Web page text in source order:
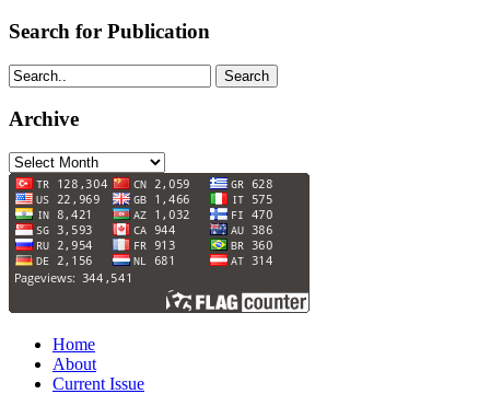
Search for Publication
Search
Archive
Archive
Home
About
Current Issue